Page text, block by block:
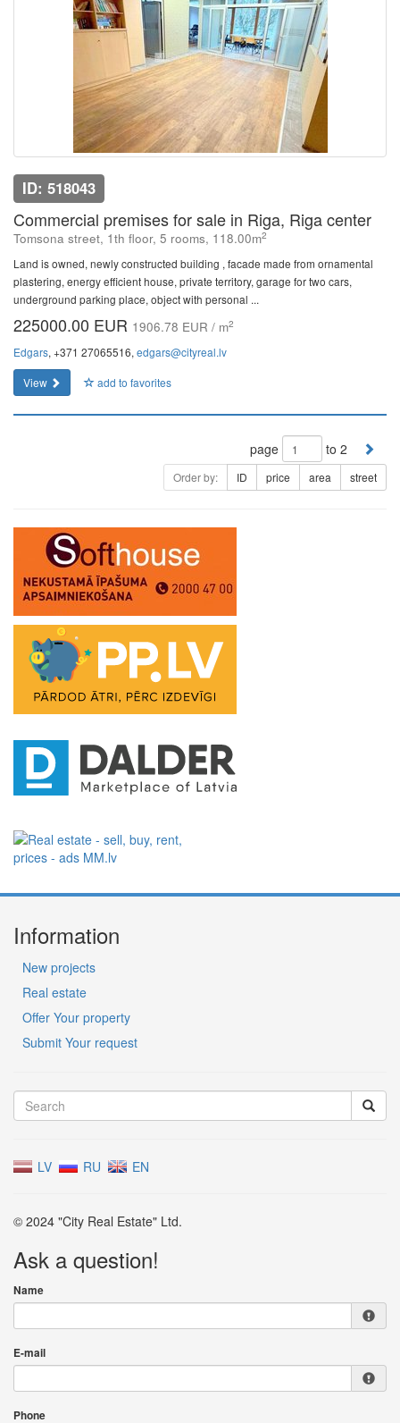
ID: 518043
Commercial premises for sale in Riga, Riga center
Tomsona street, 1th floor, 5 rooms, 118.00m2
Land is owned, newly constructed building , facade made from ornamental
plastering, energy efficient house, private territory, garage for two cars,
underground parking place, object with personal ...
225000.00 EUR 1906.78 EUR / m2
Edgars, +371 27065516, edgars@cityreal.lv
View
add to favorites
page to 2
Order by: ID price area street
Information
New projects
Real estate
Offer Your property
Submit Your request
LV RU EN
© 2024 "City Real Estate" Ltd.
Ask a question!
Name
E-mail
Phone